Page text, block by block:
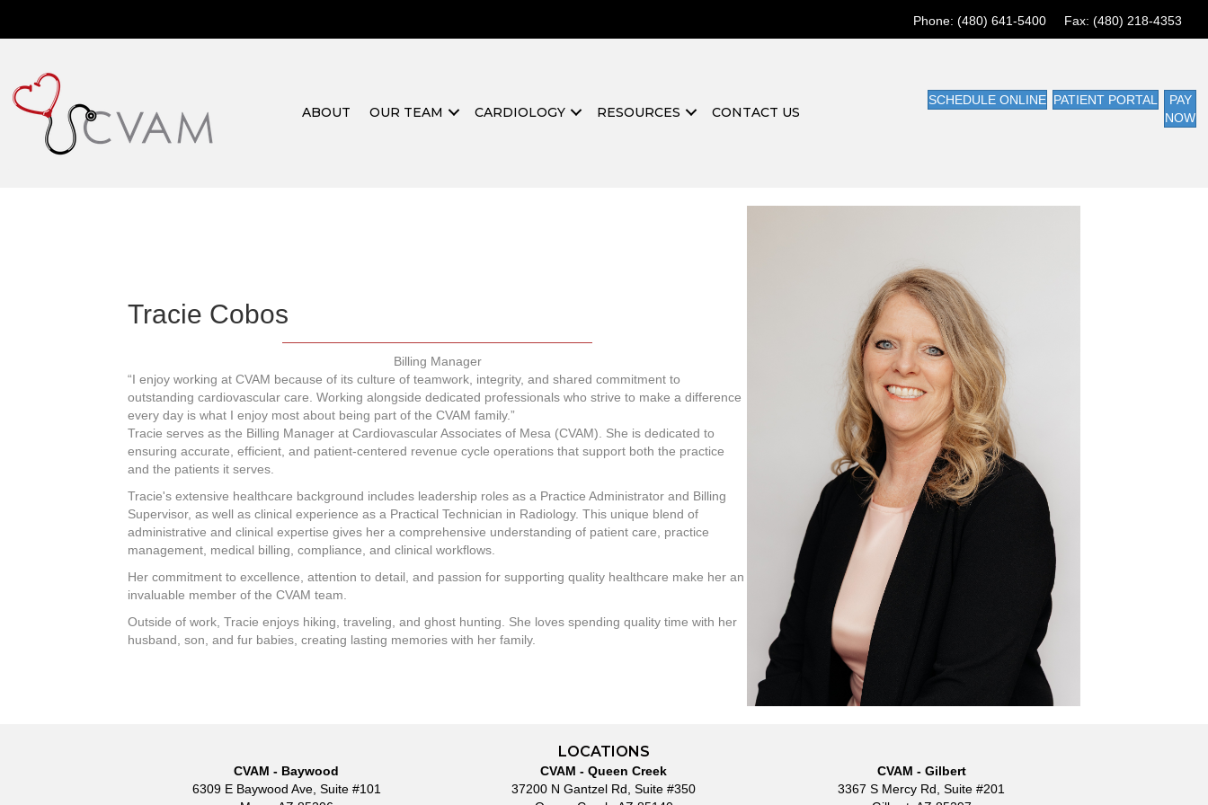
Phone: (480) 641-5400 Fax: (480) 218-4353
ABOUT OUR TEAM CARDIOLOGY RESOURCES CONTACT US
SCHEDULE ONLINE PATIENT PORTAL
PAY
NOW
Tracie Cobos
Billing Manager
“I enjoy working at CVAM because of its culture of teamwork, integrity, and shared commitment to
outstanding cardiovascular care. Working alongside dedicated professionals who strive to make a difference
every day is what I enjoy most about being part of the CVAM family.”
Tracie serves as the Billing Manager at Cardiovascular Associates of Mesa (CVAM). She is dedicated to
ensuring accurate, efficient, and patient-centered revenue cycle operations that support both the practice
and the patients it serves.
Tracie's extensive healthcare background includes leadership roles as a Practice Administrator and Billing
Supervisor, as well as clinical experience as a Practical Technician in Radiology. This unique blend of
administrative and clinical expertise gives her a comprehensive understanding of patient care, practice
management, medical billing, compliance, and clinical workflows.
Her commitment to excellence, attention to detail, and passion for supporting quality healthcare make her an
invaluable member of the CVAM team.
Outside of work, Tracie enjoys hiking, traveling, and ghost hunting. She loves spending quality time with her
husband, son, and fur babies, creating lasting memories with her family.
LOCATIONS
CVAM - Baywood
6309 E Baywood Ave, Suite #101
CVAM - Queen Creek
37200 N Gantzel Rd, Suite #350
CVAM - Gilbert
3367 S Mercy Rd, Suite #201